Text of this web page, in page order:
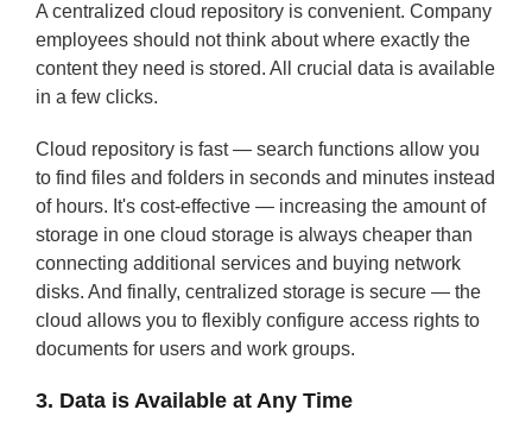
A centralized cloud repository is convenient. Company
employees should not think about where exactly the
content they need is stored. All crucial data is available
in a few clicks.
Cloud repository is fast — search functions allow you
to find files and folders in seconds and minutes instead
of hours. It's cost-effective — increasing the amount of
storage in one cloud storage is always cheaper than
connecting additional services and buying network
disks. And finally, centralized storage is secure — the
cloud allows you to flexibly configure access rights to
documents for users and work groups.
3. Data is Available at Any Time